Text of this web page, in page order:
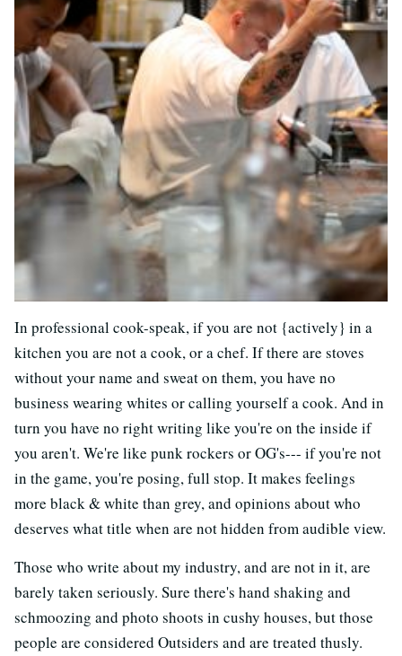
In professional cook-speak, if you are not {actively} in a
kitchen you are not a cook, or a chef. If there are stoves
without your name and sweat on them, you have no
business wearing whites or calling yourself a cook. And in
turn you have no right writing like you're on the inside if
you aren't. We're like punk rockers or OG's--- if you're not
in the game, you're posing, full stop. It makes feelings
more black & white than grey, and opinions about who
deserves what title when are not hidden from audible view.
Those who write about my industry, and are not in it, are
barely taken seriously. Sure there's hand shaking and
schmoozing and photo shoots in cushy houses, but those
people are considered Outsiders and are treated thusly.